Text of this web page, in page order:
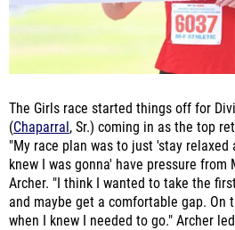
The Girls race started things off for
(Chaparral , Sr.) coming in as the top
"My race plan was to just 'stay relaxed
knew I was gonna' have pressure from
Archer. "I think I wanted to take the
and maybe get a comfortable gap. On
when I knew I needed to go." Archer